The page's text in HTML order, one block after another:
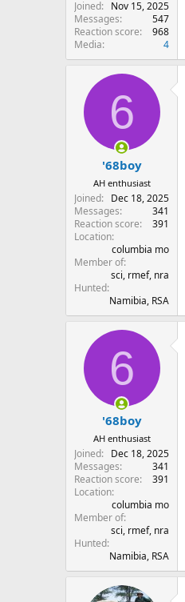
Joined
Nov 15, 2025
Messages
547
Reaction score
968
Media
4
6
'68boy
AH enthusiast
Joined
Dec 18, 2025
Messages
341
Reaction score
391
Location
columbia mo
Member of
sci, rmef, nra
Hunted
Namibia, RSA
6
'68boy
AH enthusiast
Joined
Dec 18, 2025
Messages
341
Reaction score
391
Location
columbia mo
Member of
sci, rmef, nra
Hunted
Namibia, RSA